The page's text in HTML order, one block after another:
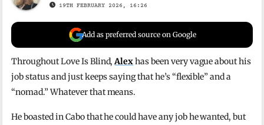
19TH FEBRUARY 2026, 16:26
Add as preferred source on Google
Throughout Love Is Blind,Alexhas been very vague about his
job status and just keeps saying that he’s “flexible” and a
“nomad.” Whatever that means.
He boasted in Cabo that he could have any job he wanted, but